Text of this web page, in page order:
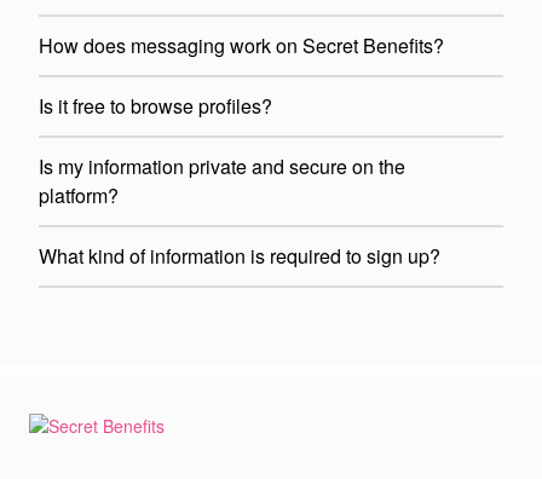
How does messaging work on Secret Benefits?
Is it free to browse profiles?
Is my information private and secure on the
platform?
What kind of information is required to sign up?